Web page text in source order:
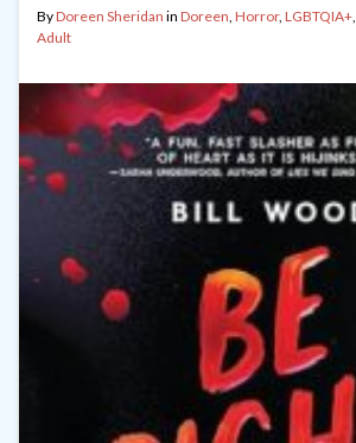
ByDoreen Sheridan in Doreen, Horror, LGBTQIA+,
Adult